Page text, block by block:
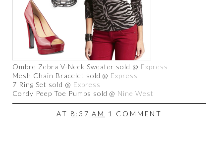
Ombre Zebra V-Neck Sweater sold @ Express
Mesh Chain Bracelet sold @ Express
7 Ring Set sold @ Express
Cordy Peep Toe Pumps sold @ Nine West
AT 8:37 AM 1 COMMENT